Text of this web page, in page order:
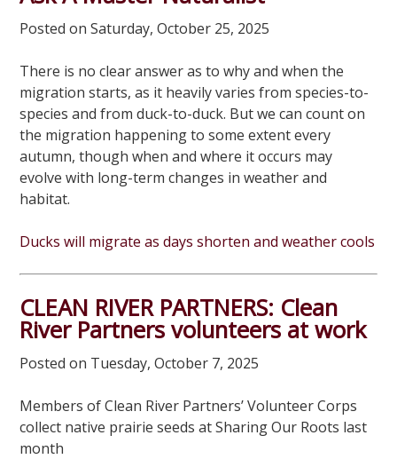
Posted on Saturday, October 25, 2025
There is no clear answer as to why and when the
migration starts, as it heavily varies from species-to-
species and from duck-to-duck. But we can count on
the migration happening to some extent every
autumn, though when and where it occurs may
evolve with long-term changes in weather and
habitat.
Ducks will migrate as days shorten and weather cools
CLEAN RIVER PARTNERS: Clean
River Partners volunteers at work
Posted on Tuesday, October 7, 2025
Members of Clean River Partners’ Volunteer Corps
collect native prairie seeds at Sharing Our Roots last
month